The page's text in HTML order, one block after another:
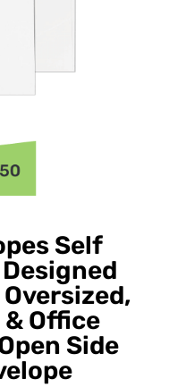
Self
Office
Side